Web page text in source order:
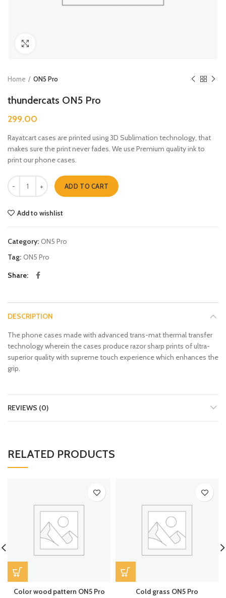
Home ON5 Pro
thundercats ON5 Pro
299.00
Rayatcart cases are printed using 3D Sublimation technology, that
makes sure the print never fades. We use Premium quality ink to
print our phone cases.
thundercats ON5 Pro quantity
ADD TO CART
Add to wishlist
Category: ON5 Pro
Tag: ON5 Pro
Share
DESCRIPTION
The phone cases made with advanced trans-mat thermal transfer
technology wherein the cases produce razor sharp prints of ultra-
superior quality with supreme touch experience which enhances the
grip.
REVIEWS (0)
RELATED PRODUCTS
Color wood pattern ON5 Pro
Cold grass ON5 Pro